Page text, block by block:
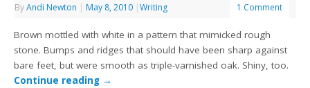
ByAndi Newton | May 8, 2010 |Writing 1 Comment
Brown mottled with white in a pattern that mimicked rough
stone. Bumps and ridges that should have been sharp against
bare feet, but were smooth as triple-varnished oak. Shiny, too.
Continue reading →